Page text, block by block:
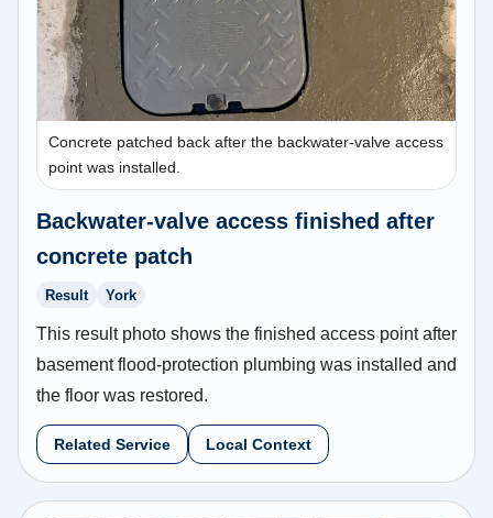
Concrete patched back after the backwater-valve access
point was installed.
Backwater-valve access finished after
concrete patch
Result York
This result photo shows the finished access point after
basement flood-protection plumbing was installed and
the floor was restored.
Related Service Local Context